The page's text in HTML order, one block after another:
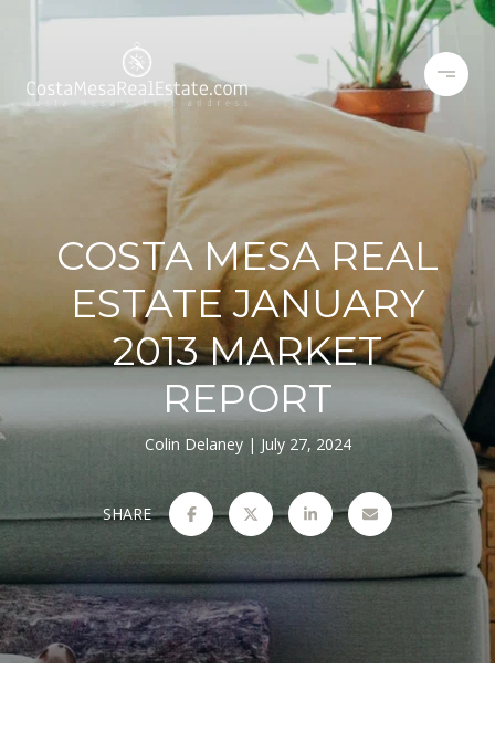
COSTA MESA REAL
ESTATE JANUARY
2013 MARKET
REPORT
Colin Delaney July 27, 2024
SHARE